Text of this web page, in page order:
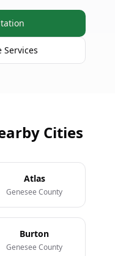
Services
Cities
Atlas
Genesee County
Burton
Genesee County